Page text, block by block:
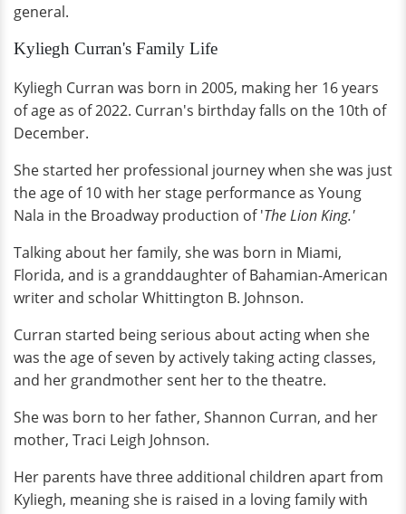
general.
Kyliegh Curran's Family Life
Kyliegh Curran was born in 2005, making her 16 years
of age as of 2022. Curran's birthday falls on the 10th of
December.
She started her professional journey when she was just
the age of 10 with her stage performance as Young
Nala in the Broadway production of 'The Lion King.'
Talking about her family, she was born in Miami,
Florida, and is a granddaughter of Bahamian-American
writer and scholar Whittington B. Johnson.
Curran started being serious about acting when she
was the age of seven by actively taking acting classes,
and her grandmother sent her to the theatre.
She was born to her father, Shannon Curran, and her
mother, Traci Leigh Johnson.
Her parents have three additional children apart from
Kyliegh, meaning she is raised in a loving family with